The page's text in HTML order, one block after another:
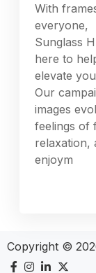
With
everyone,
Sunglass
here to
elevate
Our
images
feelings of
relaxation,
enjoym
Copyright ©